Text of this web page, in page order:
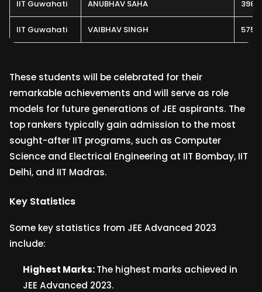
IIT Guwahati ANUBHAV SAHA 398
IIT Guwahati VAIBHAV SINGH 575
These students will be celebrated for their
remarkable achievements and will serve as role
models for future generations of JEE aspirants. The
top rankers typically gain admission to the most
sought-after IIT programs, such as Computer
Science and Electrical Engineering at IIT Bombay, IIT
Delhi, and IIT Madras.
Key Statistics
Some key statistics from JEE Advanced 2023
include:
Highest Marks:The highest marks achieved in
JEE Advanced 2023.